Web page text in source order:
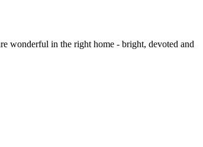
wonderful in the right home - bright, devoted and